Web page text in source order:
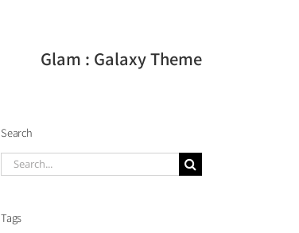
Glam : Galaxy Theme
Search
Search
Tags